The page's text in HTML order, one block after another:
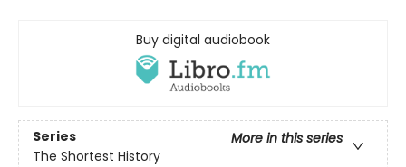
Buy digital audiobook
Series
More in this series
The Shortest History